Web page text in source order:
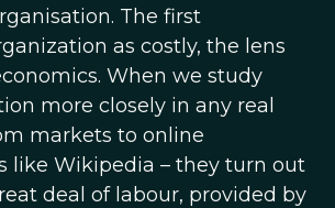
The first
as costly, the lens
When we study
more closely in any real
markets to online
like Wikipedia – they turn out
deal of labour, provided by